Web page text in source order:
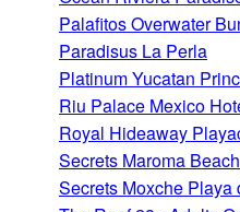
Palafitos Overwater
Paradisus La Perla
Platinum Yucatan
Riu Palace Mexico
Royal Hideaway
Secrets Maroma
Secrets Moxche Playa